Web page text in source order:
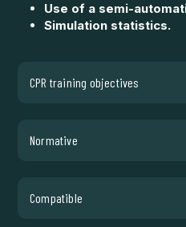
Use of a semi-
Simulation statistics.
CPR training objectives
Normative
Compatible